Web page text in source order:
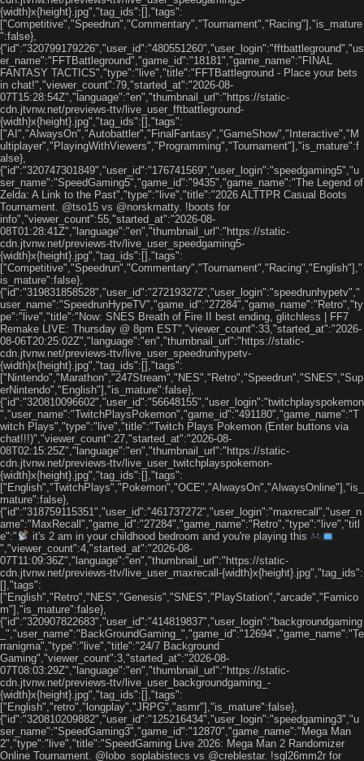
{width}x{height}.jpg","tag_ids":[],"tags":
["Competitive","Speedrun","Commentary","Tournament","Racing"],"is_mature
":false},
{"id":"320799179226","user_id":"480551260","user_login":"fftbattleground","us
er_name":"FFTBattleground","game_id":"18181","game_name":"FINAL
FANTASY TACTICS","type":"live","title":"FFTBattleground - Place your bets
in chat!","viewer_count":79,"started_at":"2026-08-
07T15:28:54Z","language":"en","thumbnail_url":"https://static-
cdn.jtvnw.net/previews-ttv/live_user_fftbattleground-
{width}x{height}.jpg","tag_ids":[],"tags":
["AI","AlwaysOn","Autobattler","FinalFantasy","GameShow","Interactive","M
ultiplayer","PlayingWithViewers","Programming","Tournament"],"is_mature":f
alse},
{"id":"320747301849","user_id":"176741569","user_login":"speedgaming5","u
ser_name":"SpeedGaming5","game_id":"9435","game_name":"The Legend of
Zelda: A Link to the Past","type":"live","title":"2026 ALTTPR Casual Boots
Tournament. @tso15 vs @norskmatty. !boots for
info","viewer_count":55,"started_at":"2026-08-
08T01:28:41Z","language":"en","thumbnail_url":"https://static-
cdn.jtvnw.net/previews-ttv/live_user_speedgaming5-
{width}x{height}.jpg","tag_ids":[],"tags":
["Competitive","Speedrun","Commentary","Tournament","Racing","English"],"
is_mature":false},
{"id":"319831858528","user_id":"272193272","user_login":"speedrunhypetv","
user_name":"SpeedrunHypeTV","game_id":"27284","game_name":"Retro","ty
pe":"live","title":"Now: SNES Breath of Fire II best ending, glitchless | FF7
Remake LIVE: Thursday @ 8pm EST","viewer_count":33,"started_at":"2026-
08-06T20:25:02Z","language":"en","thumbnail_url":"https://static-
cdn.jtvnw.net/previews-ttv/live_user_speedrunhypetv-
{width}x{height}.jpg","tag_ids":[],"tags":
["Nintendo","Marathon","247Stream","NES","Retro","Speedrun","SNES","Sup
erNintendo","English"],"is_mature":false},
{"id":"320810096602","user_id":"56648155","user_login":"twitchplayspokemon
","user_name":"TwitchPlaysPokemon","game_id":"491180","game_name":"T
witch Plays","type":"live","title":"Twitch Plays Pokemon (Enter buttons via
chat!!!)","viewer_count":27,"started_at":"2026-08-
08T02:15:25Z","language":"en","thumbnail_url":"https://static-
cdn.jtvnw.net/previews-ttv/live_user_twitchplayspokemon-
{width}x{height}.jpg","tag_ids":[],"tags":
["English","TwitchPlays","Pokemon","OCE","AlwaysOn","AlwaysOnline"],"is_
mature":false},
{"id":"318759115351","user_id":"461737272","user_login":"maxrecall","user_n
ame":"MaxRecall","game_id":"27284","game_name":"Retro","type":"live","titl
e":"
it's 2 am in your childhood bedroom and you're playing this
","viewer_count":4,"started_at":"2026-08-
07T11:09:36Z","language":"en","thumbnail_url":"https://static-
cdn.jtvnw.net/previews-ttv/live_user_maxrecall-{width}x{height}.jpg","tag_ids":
[],"tags":
["English","Retro","NES","Genesis","SNES","PlayStation","arcade","Famico
m"],"is_mature":false},
{"id":"320907822683","user_id":"414819837","user_login":"backgroundgaming
_","user_name":"BackGroundGaming_","game_id":"12694","game_name":"Te
rranigma","type":"live","title":"24/7 Background
Gaming","viewer_count":3,"started_at":"2026-08-
07T08:03:29Z","language":"en","thumbnail_url":"https://static-
cdn.jtvnw.net/previews-ttv/live_user_backgroundgaming_-
{width}x{height}.jpg","tag_ids":[],"tags":
["English","retro","longplay","JRPG","asmr"],"is_mature":false},
{"id":"320810209882","user_id":"125216434","user_login":"speedgaming3","u
ser_name":"SpeedGaming3","game_id":"12870","game_name":"Mega Man
2","type":"live","title":"SpeedGaming Live 2026: Mega Man 2 Randomizer
Online Tournament. @lobo_soplabistecs vs @creblestar. !sgl26mm2r for